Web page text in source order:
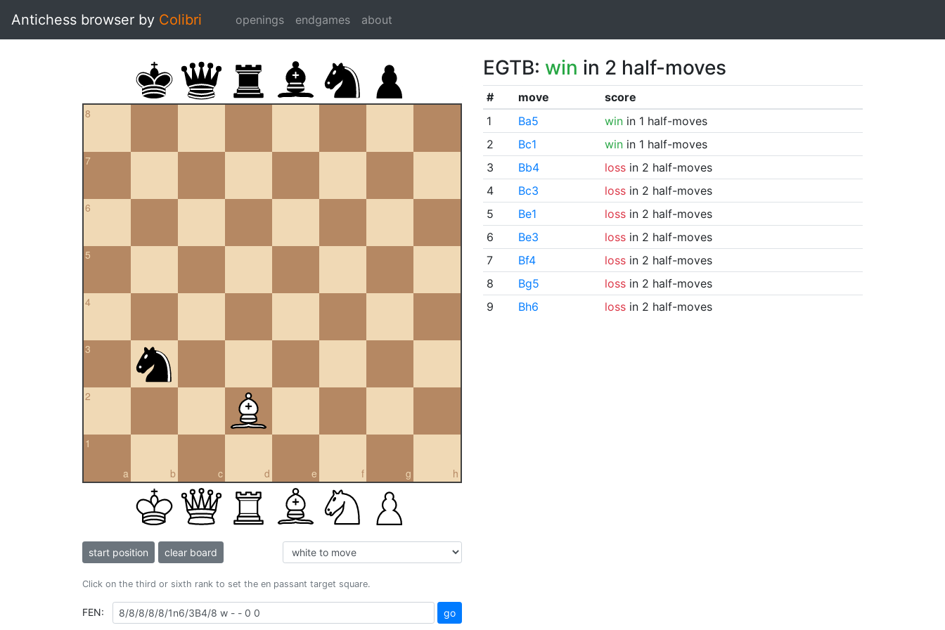
Antichess browser by Colibri openings endgames about
8
7
6
5
4
3
2
a
1
b c d e f g h
start position clear board
Click on the third or sixth rank to set the en passant target square.
FEN: go
EGTB: win in 2 half-moves
# move
score
1
Ba5 winin 1 half-moves
2
Bc1 winin 1 half-moves
3
Bb4 lossin 2 half-moves
4
Bc3 lossin 2 half-moves
5
Be1 lossin 2 half-moves
6
Be3 lossin 2 half-moves
7
Bf4 lossin 2 half-moves
8
Bg5 lossin 2 half-moves
9
Bh6 lossin 2 half-moves